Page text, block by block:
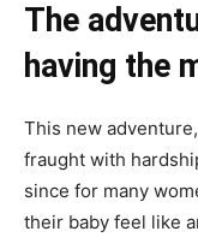
The
having the
This new
fraught with
since for many
their baby feel like